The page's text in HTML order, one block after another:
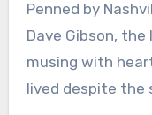
Penned by
Dave Gibson,
musing with
lived despite the